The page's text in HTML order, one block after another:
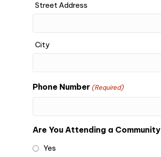
Street Address
City
Phone Number (Required)
Are You Attending a
Yes